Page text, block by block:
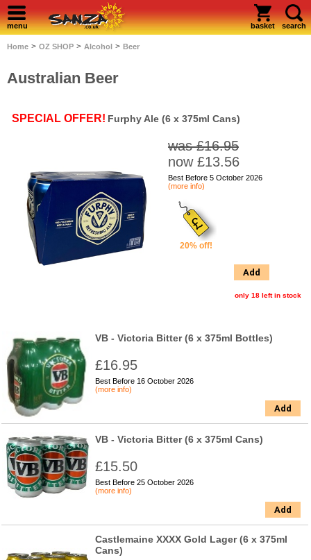
menu basket search
Home > OZ SHOP > Alcohol > Beer
Australian Beer
SPECIAL OFFER! Furphy Ale (6 x 375ml Cans)
was £16.95
now £13.56
Best Before 5 October 2026
(more info)
20% off!
Add
only 18 left in stock
VB - Victoria Bitter (6 x 375ml Bottles)
£16.95
Best Before 16 October 2026
(more info)
Add
VB - Victoria Bitter (6 x 375ml Cans)
£15.50
Best Before 25 October 2026
(more info)
Add
Castlemaine XXXX Gold Lager (6 x 375ml
Cans)